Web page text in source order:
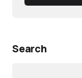
Search